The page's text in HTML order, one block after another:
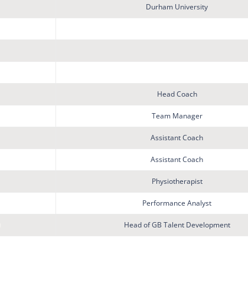
Durham University
Head Coach
Team Manager
Assistant Coach
Assistant Coach
Physiotherapist
Performance Analyst
Head of GB Talent Development